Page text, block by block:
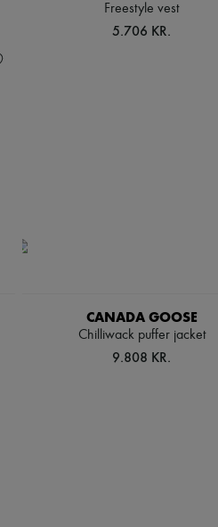
Freestyle vest
5.706 KR.
CANADA GOOSE
Chilliwack puffer jacket
9.808 KR.